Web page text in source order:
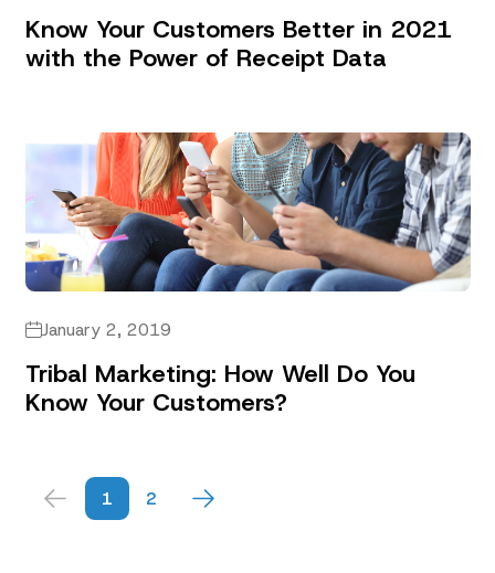
Know Your Customers Better in 2021
with the Power of Receipt Data
January 2, 2019
Tribal Marketing: How Well Do You
Know Your Customers?
1 2